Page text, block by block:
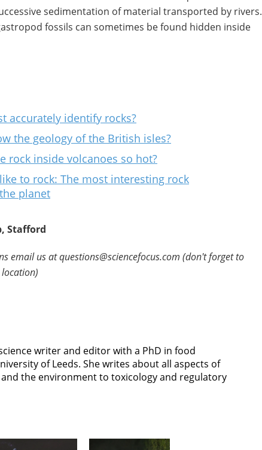
sedimentation of material transported by rivers.
fossils can sometimes be found hidden inside
accurately identify rocks?
the geology of the British isles?
rock inside volcanoes so hot?
to rock: The most interesting rock
planet
Stafford
email us at questions@sciencefocus.com (don't forget to
writer and editor with a PhD in food
of Leeds. She writes about all aspects of
the environment to toxicology and regulatory